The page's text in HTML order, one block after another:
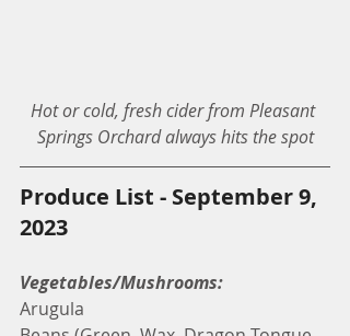
Hot or cold, fresh cider from Pleasant
Springs Orchard always hits the spot
Produce List - September 9,
2023
Vegetables/Mushrooms:
Arugula